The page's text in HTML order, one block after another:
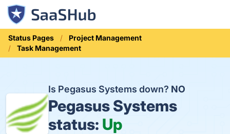
Status Pages
Project Management
Task Management
Is Pegasus Systems down? NO
Pegasus Systems
status: Up